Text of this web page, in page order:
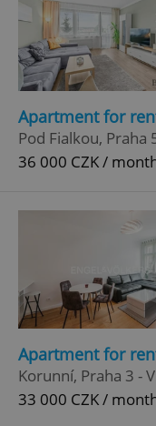
Apartment for
Pod Fialkou, Praha
36 000 CZK /
Apartment for
Korunní, Praha 3 -
33 000 CZK /